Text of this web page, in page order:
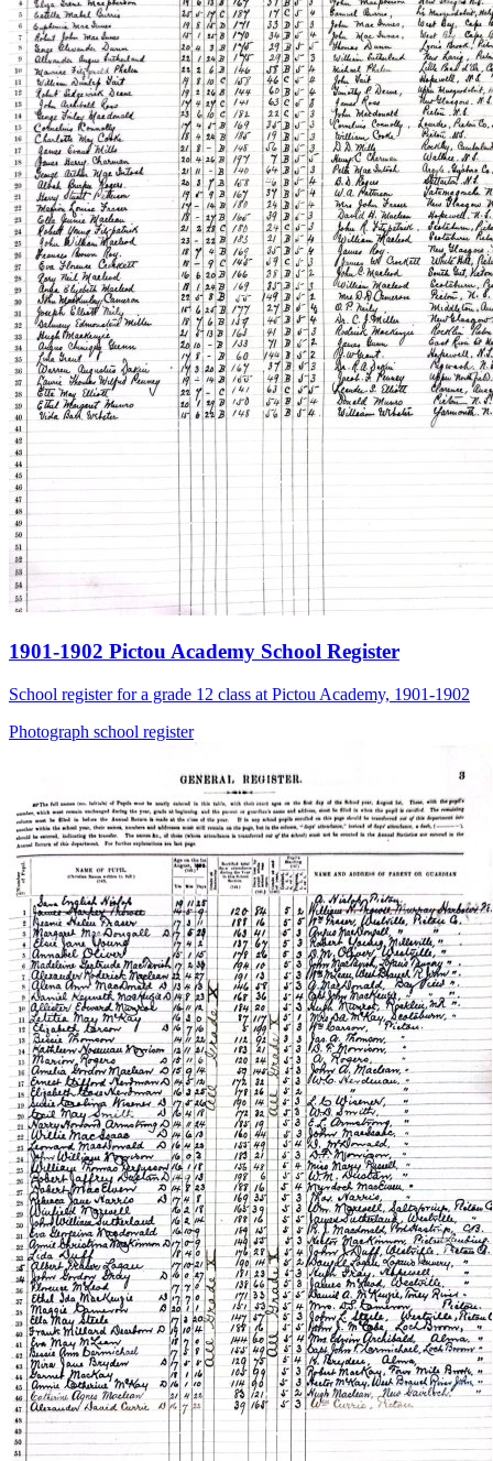
1901-1902 Pictou Academy School Register
School register for a grade 12 class at Pictou Academy, 1901-1902
Photograph school register